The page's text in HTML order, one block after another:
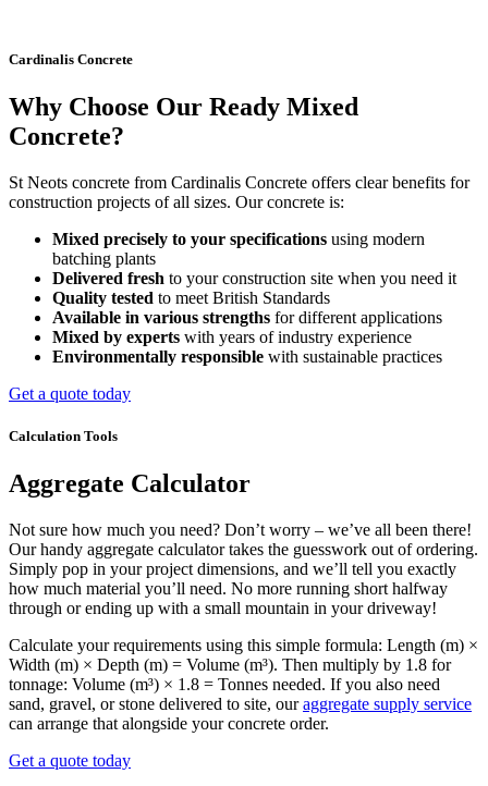
Cardinalis Concrete
Why Choose Our Ready Mixed
Concrete?
St Neots concrete from Cardinalis Concrete offers clear benefits for
construction projects of all sizes. Our concrete is:
Mixed precisely to your specifications using modern
batching plants
Delivered fresh to your construction site when you need it
Quality tested to meet British Standards
Available in various strengths for different applications
Mixed by experts with years of industry experience
Environmentally responsible with sustainable practices
Get a quote today
Calculation Tools
Aggregate Calculator
Not sure how much you need? Don’t worry – we’ve all been there!
Our handy aggregate calculator takes the guesswork out of ordering.
Simply pop in your project dimensions, and we’ll tell you exactly
how much material you’ll need. No more running short halfway
through or ending up with a small mountain in your driveway!
Calculate your requirements using this simple formula: Length (m) ×
Width (m) × Depth (m) = Volume (m³). Then multiply by 1.8 for
tonnage: Volume (m³) × 1.8 = Tonnes needed. If you also need
sand, gravel, or stone delivered to site, ouraggregate supply service
can arrange that alongside your concrete order.
Get a quote today